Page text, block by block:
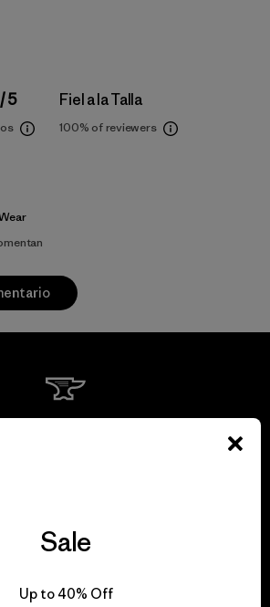
5 Fiel a la Talla
100% of reviewers
Sale
Up to 40% Off